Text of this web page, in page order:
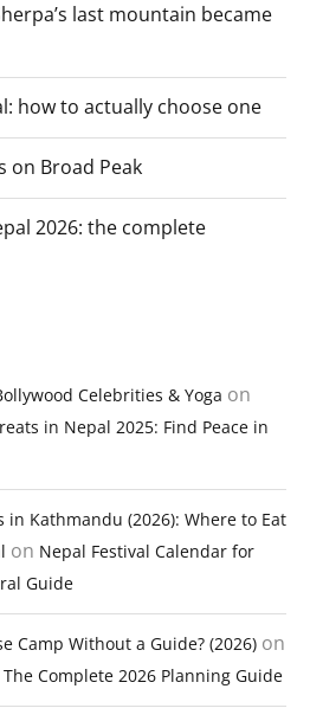
last mountain became
how to actually choose one
on Broad Peak
2026: the complete
Celebrities & Yoga on
in Nepal 2025: Find Peace in
in Kathmandu (2026): Where to Eat
on Nepal Festival Calendar for
Guide
Camp Without a Guide? (2026) on
Complete 2026 Planning Guide